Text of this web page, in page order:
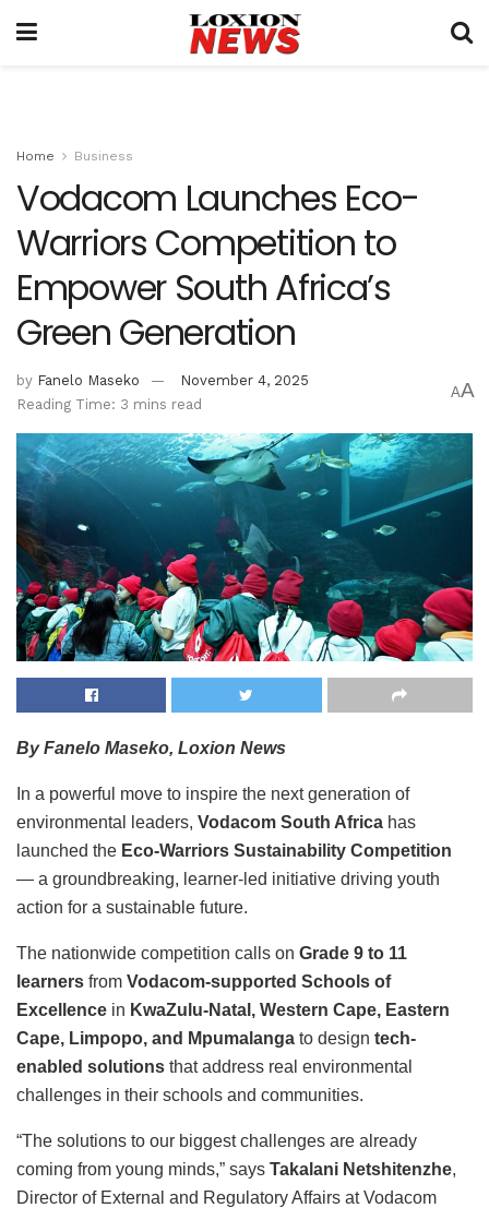
Home Business
Vodacom Launches Eco-
Warriors Competition to
Empower South Africa’s
Green Generation
by Fanelo Maseko
November 4, 2025
Reading Time: 3 mins read
AA
By Fanelo Maseko, Loxion News
In a powerful move to inspire the next generation of
environmental leaders, Vodacom South Africa has
launched the Eco-Warriors Sustainability Competition
— a groundbreaking, learner-led initiative driving youth
action for a sustainable future.
The nationwide competition calls on Grade 9 to 11
learners from Vodacom-supported Schools of
Excellence in KwaZulu-Natal, Western Cape, Eastern
Cape, Limpopo, and Mpumalanga to design tech-
enabled solutions that address real environmental
challenges in their schools and communities.
“The solutions to our biggest challenges are already
coming from young minds,” says Takalani Netshitenzhe,
Director of External and Regulatory Affairs at Vodacom